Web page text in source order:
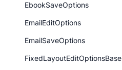
EbookSaveOptions
EmailEditOptions
EmailSaveOptions
FixedLayoutEditOptionsBase